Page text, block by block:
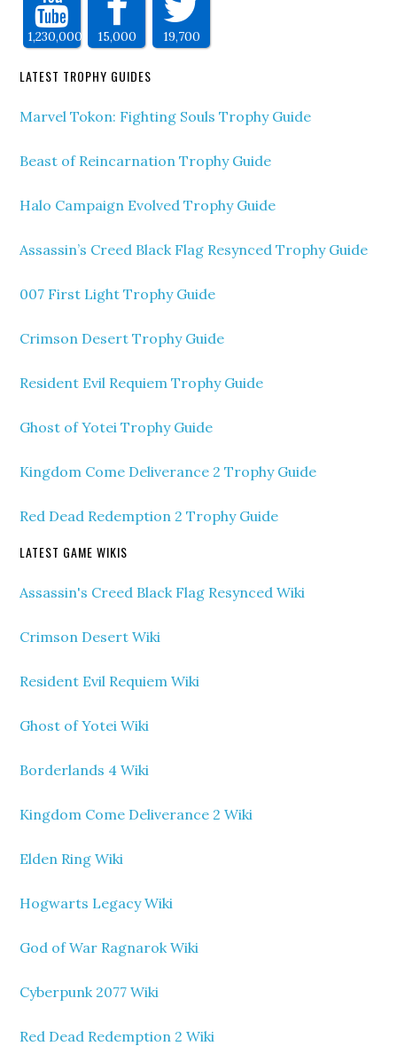
1,230,000 15,000 19,700
LATEST TROPHY GUIDES
Marvel Tokon: Fighting Souls Trophy Guide
Beast of Reincarnation Trophy Guide
Halo Campaign Evolved Trophy Guide
Assassin’s Creed Black Flag Resynced Trophy Guide
007 First Light Trophy Guide
Crimson Desert Trophy Guide
Resident Evil Requiem Trophy Guide
Ghost of Yotei Trophy Guide
Kingdom Come Deliverance 2 Trophy Guide
Red Dead Redemption 2 Trophy Guide
LATEST GAME WIKIS
Assassin's Creed Black Flag Resynced Wiki
Crimson Desert Wiki
Resident Evil Requiem Wiki
Ghost of Yotei Wiki
Borderlands 4 Wiki
Kingdom Come Deliverance 2 Wiki
Elden Ring Wiki
Hogwarts Legacy Wiki
God of War Ragnarok Wiki
Cyberpunk 2077 Wiki
Red Dead Redemption 2 Wiki